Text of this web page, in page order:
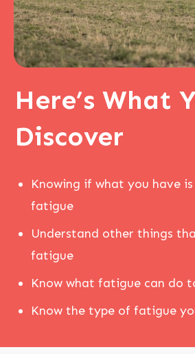
Here’s What
Discover
Knowing if what you have
fatigue
Understand other things
fatigue
Know what fatigue can do
Know the type of fatigue